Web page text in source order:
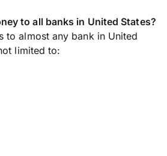
to all banks in United States?
to almost any bank in United
limited to: